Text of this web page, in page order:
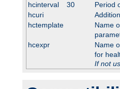
hcinterval
30
Period
hcuri
hctemplate
Name
hcexpr
Name
for
If not